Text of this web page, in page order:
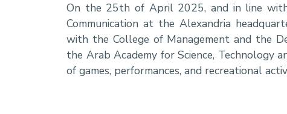
On the 25th of April 2025, and in line with
Communication at the Alexandria
with the College of Management and the
the Arab Academy for Science, Technology
of games, performances, and recreational